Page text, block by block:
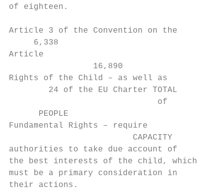
of eighteen.
Article 3 of the Convention on the
     6,338
Article
                 16,890
Rights of the Child – as well as
        24 of the EU Charter TOTAL
                              of
      PEOPLE
Fundamental Rights – require
                         CAPACITY
authorities to take due account of
the best interests of the child, which
must be a primary consideration in
their actions.